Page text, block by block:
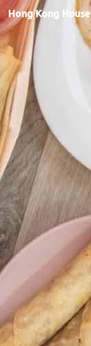
Hong Kong House